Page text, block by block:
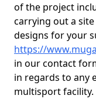
of the project
carrying out a site
designs for your
https://
in our contact
in regards to any
multisport facility.